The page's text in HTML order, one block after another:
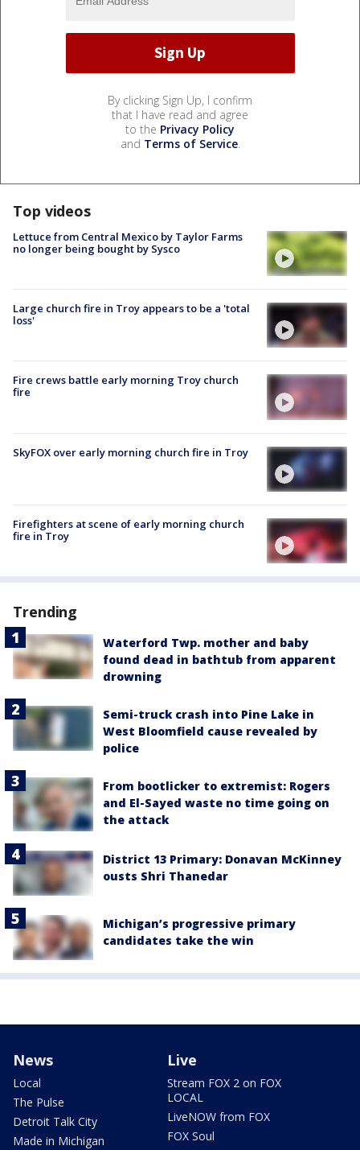
By clicking Sign Up, I confirm
that I have read and agree
to the Privacy Policy
and Terms of Service.
Top videos
Lettuce from Central Mexico by Taylor Farms
no longer being bought by Sysco
Large church fire in Troy appears to be a 'total
loss'
Fire crews battle early morning Troy church
fire
SkyFOX over early morning church fire in Troy
Firefighters at scene of early morning church
fire in Troy
Trending
Waterford Twp. mother and baby
found dead in bathtub from apparent
drowning
Semi-truck crash into Pine Lake in
West Bloomfield cause revealed by
police
From bootlicker to extremist: Rogers
and El-Sayed waste no time going on
the attack
District 13 Primary: Donavan McKinney
ousts Shri Thanedar
Michigan’s progressive primary
candidates take the win
News
Local
The Pulse
Detroit Talk City
Made in Michigan
Live
Stream FOX 2 on FOX
LOCAL
LiveNOW from FOX
FOX Soul